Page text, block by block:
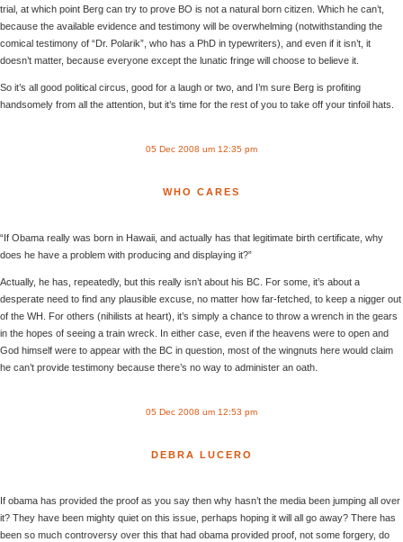
trial, at which point Berg can try to prove BO is not a natural born citizen. Which he can’t,
because the available evidence and testimony will be overwhelming (notwithstanding the
comical testimony of “Dr. Polarik”, who has a PhD in typewriters), and even if it isn’t, it
doesn’t matter, because everyone except the lunatic fringe will choose to believe it.
So it’s all good political circus, good for a laugh or two, and I’m sure Berg is profiting
handsomely from all the attention, but it’s time for the rest of you to take off your tinfoil hats.
05 Dec 2008 um 12:35 pm
WHO CARES
“If Obama really was born in Hawaii, and actually has that legitimate birth certificate, why
does he have a problem with producing and displaying it?”
Actually, he has, repeatedly, but this really isn’t about his BC. For some, it’s about a
desperate need to find any plausible excuse, no matter how far-fetched, to keep a nigger out
of the WH. For others (nihilists at heart), it’s simply a chance to throw a wrench in the gears
in the hopes of seeing a train wreck. In either case, even if the heavens were to open and
God himself were to appear with the BC in question, most of the wingnuts here would claim
he can’t provide testimony because there’s no way to administer an oath.
05 Dec 2008 um 12:53 pm
DEBRA LUCERO
If obama has provided the proof as you say then why hasn’t the media been jumping all over
it? They have been mighty quiet on this issue, perhaps hoping it will all go away? There has
been so much controversy over this that had obama provided proof, not some forgery, do